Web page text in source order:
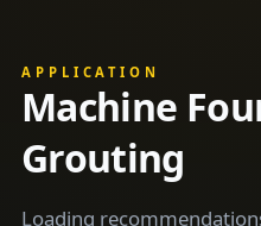
APPLICATION
Machine
Grouting
Loading